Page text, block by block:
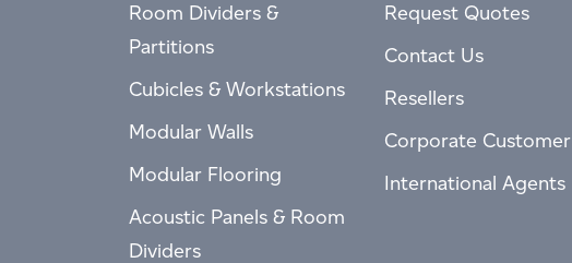
Room Dividers &
Partitions
Cubicles & Workstations
Modular Walls
Modular Flooring
Acoustic Panels & Room
Dividers
Request Quotes
Contact Us
Resellers
Corporate Customer
International Agents